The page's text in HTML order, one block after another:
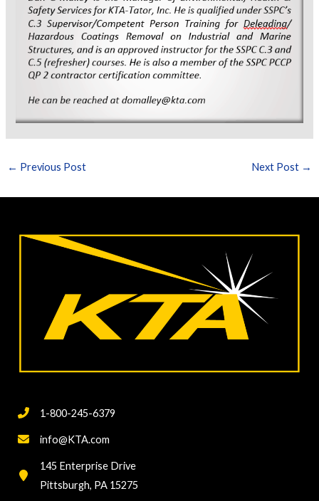
← Previous Post Next Post →
1-800-245-6379
info@KTA.com
145 Enterprise Drive
Pittsburgh, PA 15275